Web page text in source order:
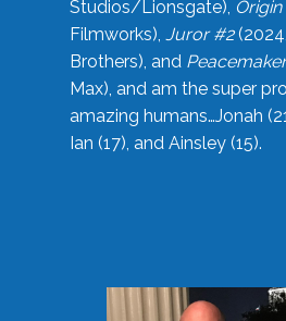
Studios/Lionsgate), Origin
Filmworks), Juror #2
Brothers), and
Max), and am the super
amazing humans…Jonah
Ian (17), and Ainsley (15).